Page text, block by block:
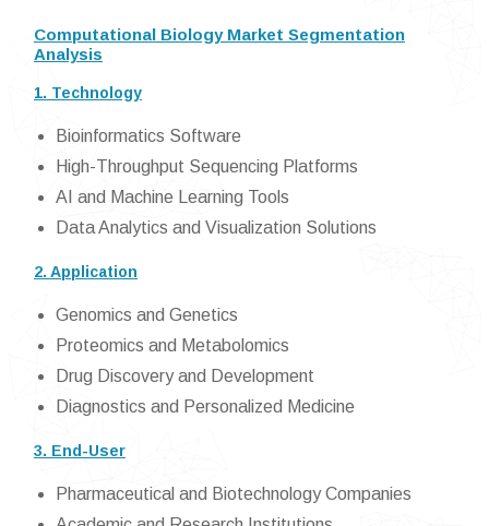
Computational Biology Market Segmentation
Analysis
1. Technology
Bioinformatics Software
High-Throughput Sequencing Platforms
AI and Machine Learning Tools
Data Analytics and Visualization Solutions
2. Application
Genomics and Genetics
Proteomics and Metabolomics
Drug Discovery and Development
Diagnostics and Personalized Medicine
3. End-User
Pharmaceutical and Biotechnology Companies